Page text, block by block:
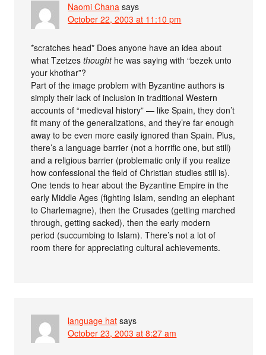
Naomi Chana says
October 22, 2003 at 11:10 pm
*scratches head* Does anyone have an idea about
what Tzetzesthoughthe was saying with “bezek unto
your khothar”?
Part of the image problem with Byzantine authors is
simply their lack of inclusion in traditional Western
accounts of “medieval history” — like Spain, they don’t
fit many of the generalizations, and they’re far enough
away to be even more easily ignored than Spain. Plus,
there’s a language barrier (not a horrific one, but still)
and a religious barrier (problematic only if you realize
how confessional the field of Christian studies still is).
One tends to hear about the Byzantine Empire in the
early Middle Ages (fighting Islam, sending an elephant
to Charlemagne), then the Crusades (getting marched
through, getting sacked), then the early modern
period (succumbing to Islam). There’s not a lot of
room there for appreciating cultural achievements.
language hat says
October 23, 2003 at 8:27 am